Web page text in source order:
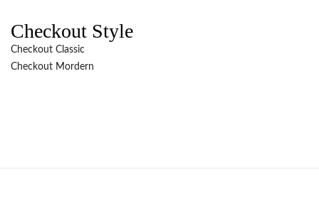
Checkout Style
Checkout Classic
Checkout Mordern